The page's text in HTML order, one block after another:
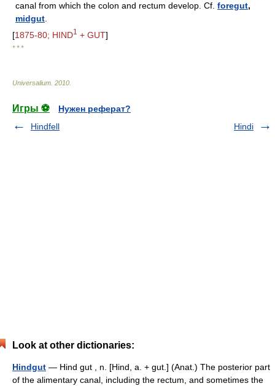
canal from which the colon and rectum develop. Cf. foregut,
midgut
[1875-80; HIND1 + GUT]
* * *
Universalium 2010
Игры ⚽
Нужен реферат?
Hindfell
Hindi
Look at other dictionaries:
Hindgut — Hind gut , n. [Hind, a. + gut.] (Anat.) The posterior part
of the alimentary canal, including the rectum, and sometimes the